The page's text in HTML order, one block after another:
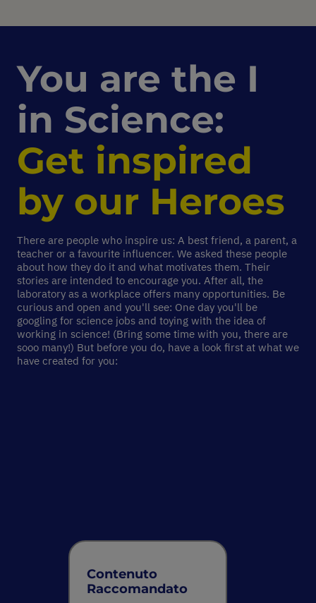
You are the I
in Science:
Get inspired
by our Heroes
There are people who inspire us: A best friend, a parent, a
teacher or a favourite influencer. We asked these people
about how they do it and what motivates them. Their
stories are intended to encourage you. After all, the
laboratory as a workplace offers many opportunities. Be
curious and open and you'll see: One day you'll be
googling for science jobs and toying with the idea of
working in science! (Bring some time with you, there are
sooo many!) But before you do, have a look first at what we
have created for you:
Contenuto
Raccomandato